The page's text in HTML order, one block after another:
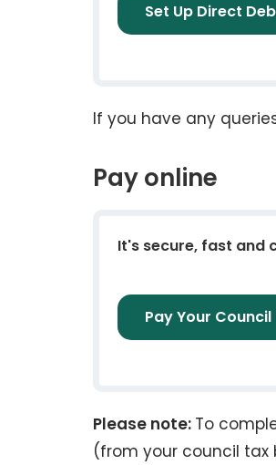
Set Up Direct
If you have any
Pay online
It's secure, fast and
Pay Your Council
Please note: To
(from your council tax